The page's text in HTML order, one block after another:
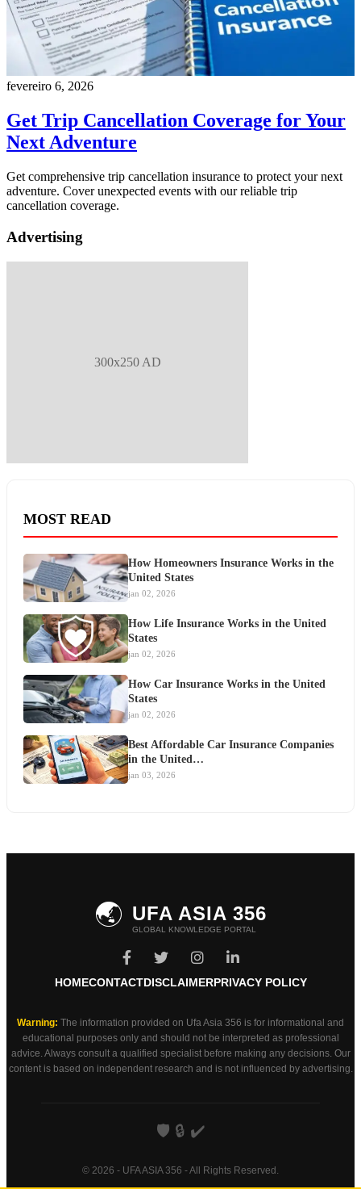
fevereiro 6, 2026
Get Trip Cancellation Coverage for Your
Next Adventure
Get comprehensive trip cancellation insurance to protect your next
adventure. Cover unexpected events with our reliable trip
cancellation coverage.
Advertising
300x250 AD
MOST READ
How Homeowners Insurance Works in the
United States
jan 02, 2026
How Life Insurance Works in the United
States
jan 02, 2026
How Car Insurance Works in the United
States
jan 02, 2026
Best Affordable Car Insurance Companies
in the United…
jan 03, 2026
🌏 UFA ASIA 356
GLOBAL KNOWLEDGE PORTAL
HOMECONTACTDISCLAIMERPRIVACY POLICY
Warning: The information provided on Ufa Asia 356 is for informational and
educational purposes only and should not be interpreted as professional
advice. Always consult a qualified specialist before making any decisions. Our
content is based on independent research and is not influenced by advertising.
🛡️ 🔒 ✔️
© 2026 - UFA ASIA 356 - All Rights Reserved.